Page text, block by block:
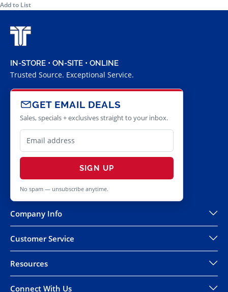
Add to List
IN-STORE • ON-SITE • ONLINE
Trusted Source. Exceptional Service.
GET EMAIL DEALS
Sales, specials + exclusives straight to your inbox.
SIGN UP
No spam — unsubscribe anytime.
Company Info
Customer Service
Resources
Connect With Us